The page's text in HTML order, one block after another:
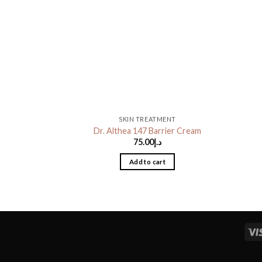
SKIN TREATMENT
Dr. Althea 147 Barrier Cream
د.إ75.00
Add to cart